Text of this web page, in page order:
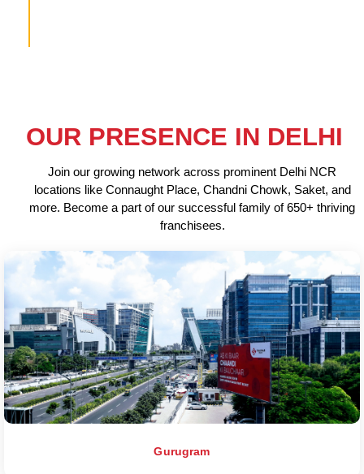
OUR PRESENCE IN DELHI
Join our growing network across prominent Delhi NCR
locations like Connaught Place, Chandni Chowk, Saket, and
more. Become a part of our successful family of 650+ thriving
franchisees.
Gurugram